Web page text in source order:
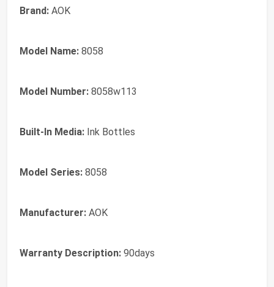
Brand: AOK
Model Name: 8058
Model Number: 8058w113
Built-In Media: Ink Bottles
Model Series: 8058
Manufacturer: AOK
Warranty Description: 90days